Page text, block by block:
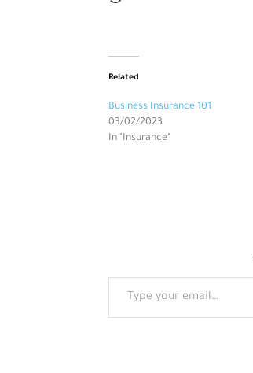
Related
Business Insurance 101
03/02/2023
In "Insurance"
Type your email…